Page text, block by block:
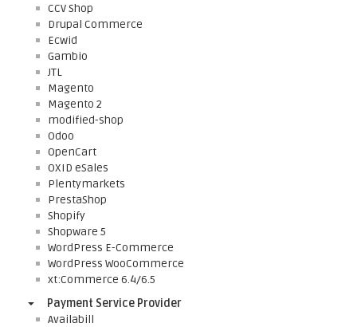
CCV Shop
Drupal Commerce
Ecwid
Gambio
JTL
Magento
Magento 2
modified-shop
Odoo
OpenCart
OXID eSales
Plentymarkets
PrestaShop
Shopify
Shopware 5
WordPress E-Commerce
WordPress WooCommerce
xt:Commerce 6.4/6.5
Payment Service Provider
Availabill